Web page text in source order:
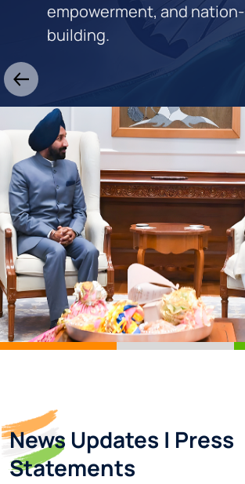
empowerment, and nation-
building.
News Updates | Press
Statements